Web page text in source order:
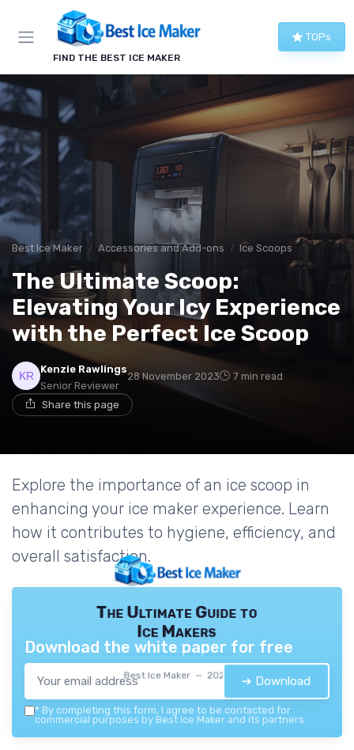
FIND THE BEST ICE MAKER
TOPs
Best Ice Maker Accessories and Add-ons Ice Scoops
The Ultimate Scoop:
Elevating Your Icy Experience
with the Perfect Ice Scoop
Kenzie Rawlings
Senior Reviewer
28 November 2023 7 min read
Share this page
Explore the importance of an ice scoop in
enhancing your ice maker experience. Learn
how it contributes to hygiene, efficiency, and
overall satisfaction.
The Ultimate Guide to
Ice Makers
Best Ice Maker — 2026
Download the white paper for free
➔ Download
* By completing this form, I agree to be contacted for
commercial purposes by Best Ice Maker and its partners.